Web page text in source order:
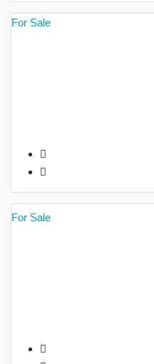
For Sale
For Sale